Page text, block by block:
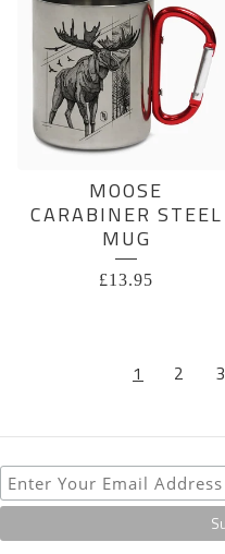
MOOSE
CARABINER STEEL
MUG
£13.95
1 2 3